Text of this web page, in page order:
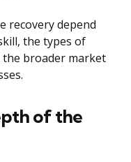
recovery depend
the types of
broader market
of the